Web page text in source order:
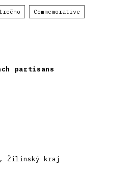
Commemorative
partisans
Žilinský kraj